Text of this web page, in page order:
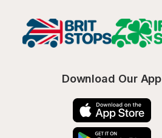
Download Our App